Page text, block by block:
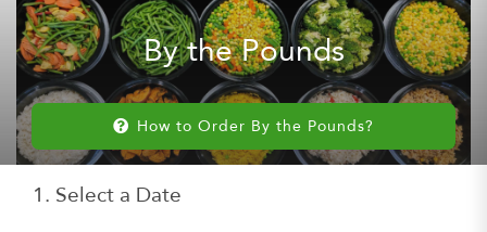
By the Pounds
How to Order By the Pounds?
1. Select a Date